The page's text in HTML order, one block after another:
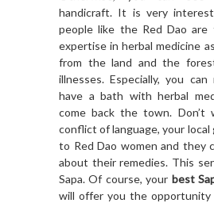
handicraft. It is very
people like the Red Dao are
expertise in herbal medicine
from the land and the
illnesses. Especially, you
have a bath with herbal
come back the town. Don’t
conflict of language, your local
to Red Dao women and they
about their remedies. This
Sapa. Of course, your best
will offer you the